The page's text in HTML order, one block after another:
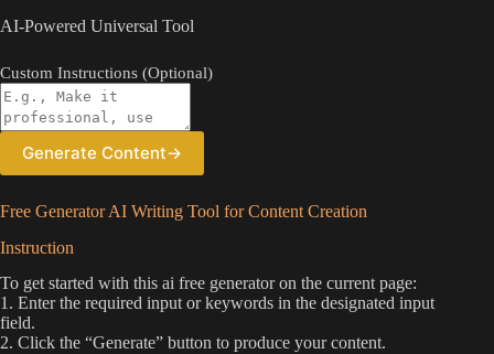
AI-Powered Universal Tool
Custom Instructions (Optional)
Generate Content→
Free Generator AI Writing Tool for Content Creation
Instruction
To get started with this ai free generator on the current page:
1. Enter the required input or keywords in the designated input
field.
2. Click the “Generate” button to produce your content.